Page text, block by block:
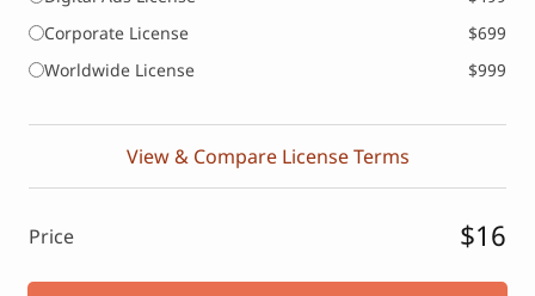
Corporate License
$699
Worldwide License
$999
View & Compare License Terms
Price $16